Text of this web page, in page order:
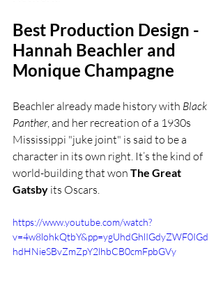
Best Production Design -
Hannah Beachler and
Monique Champagne
Beachler already made history with Black
Panther, and her recreation of a 1930s
Mississippi "juke joint" is said to be a
character in its own right. It’s the kind of
world-building that won The Great
Gatsby its Oscars.
https://www.youtube.com/watch?
v=4w8lohkQtbY&pp=ygUhdGhlIGdyZWF0IGd
hdHNieSBvZmZpY2lhbCB0cmFpbGVy